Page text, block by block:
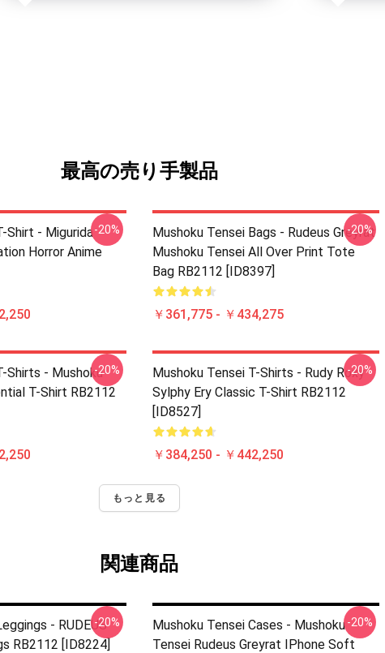
最高の売り手製品
Shirt - Migurida
Horror Anime
-20%
Mushoku Tensei Bags - Rudeus Greyrat
Mushoku Tensei All Over Print Tote
Bag RB2112 [ID8397]
￥361,775 - ￥434,275
-20%
Shirts - Mushoku
T-Shirt RB2112
-20%
Mushoku Tensei T-Shirts - Rudy Roxy
Sylphy Ery Classic T-Shirt RB2112
[ID8527]
￥384,250 - ￥442,250
-20%
もっと見る
関連商品
- RUDEUS
RB2112 [ID8224]
-20%
Mushoku Tensei Cases - Mushoku
Tensei Rudeus Greyrat IPhone Soft
-20%